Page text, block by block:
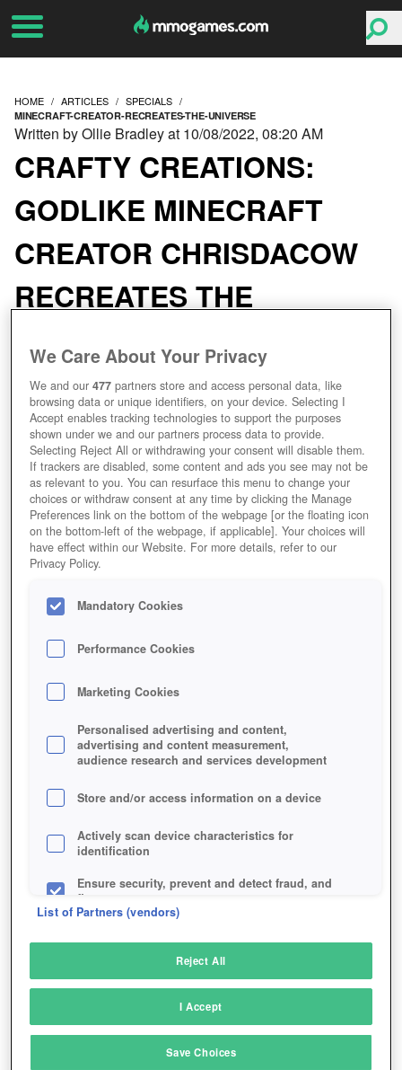
HOME ARTICLES SPECIALS
MINECRAFT-CREATOR-RECREATES-THE-UNIVERSE
CRAFTY CREATIONS:
GODLIKE MINECRAFT
CREATOR CHRISDACOW
RECREATES THE
UNIVERSE
Written by Ollie Bradley at 10/08/2022, 08:20 AM
We Care About Your Privacy
We and our477 partners store and access personal data, like
browsing data or unique identifiers, on your device. Selecting I
Accept enables tracking technologies to support the purposes
shown under we and our partners process data to provide.
Selecting Reject All or withdrawing your consent will disable them.
If trackers are disabled, some content and ads you see may not be
as relevant to you. You can resurface this menu to change your
choices or withdraw consent at any time by clicking the Manage
Preferences link on the bottom of the webpage [or the floating icon
on the bottom-left of the webpage, if applicable]. Your choices will
have effect within our Website. For more details, refer to our
Privacy Policy.
Mandatory Cookies
Performance Cookies
Marketing Cookies
Personalised advertising and content,
advertising and content measurement,
audience research and services development
Store and/or access information on a device
Actively scan device characteristics for
identification
Ensure security, prevent and detect fraud, and
fix errors
sources
Link different devices
List of Partners (vendors)
Reject All
I Accept
Save Choices